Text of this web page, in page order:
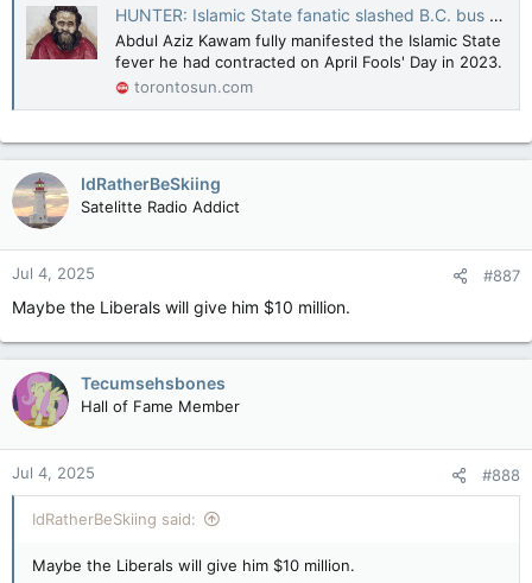
HUNTER: Islamic State fanatic slashed B.C. bus riders' throats
Abdul Aziz Kawam fully manifested the Islamic State
fever he had contracted on April Fools' Day in 2023.
torontosun.com
IdRatherBeSkiing
Satelitte Radio Addict
Jul 4, 2025 #887
Maybe the Liberals will give him $10 million.
Tecumsehsbones
Hall of Fame Member
Jul 4, 2025 #888
IdRatherBeSkiing said:
Maybe the Liberals will give him $10 million.